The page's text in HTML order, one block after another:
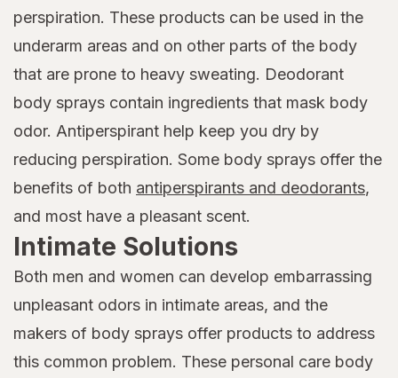
perspiration. These products can be used in the
underarm areas and on other parts of the body
that are prone to heavy sweating. Deodorant
body sprays contain ingredients that mask body
odor. Antiperspirant help keep you dry by
reducing perspiration. Some body sprays offer the
benefits of both antiperspirants and deodorants,
and most have a pleasant scent.
Intimate Solutions
Both men and women can develop embarrassing
unpleasant odors in intimate areas, and the
makers of body sprays offer products to address
this common problem. These personal care body